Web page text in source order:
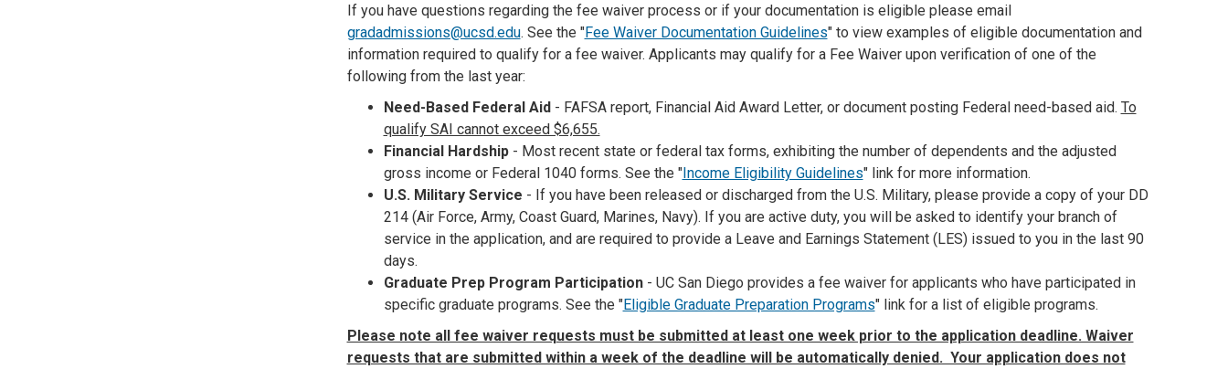
If you have questions regarding the fee waiver process or if your documentation is eligible please email
gradadmissions@ucsd.edu. See the "Fee Waiver Documentation Guidelines" to view examples of eligible documentation and
information required to qualify for a fee waiver. Applicants may qualify for a Fee Waiver upon verification of one of the
following from the last year:
Need-Based Federal Aid - FAFSA report, Financial Aid Award Letter, or document posting Federal need-based aid. To
qualify SAI cannot exceed $6,655.
Financial Hardship - Most recent state or federal tax forms, exhibiting the number of dependents and the adjusted
gross income or Federal 1040 forms. See the "Income Eligibility Guidelines" link for more information.
U.S. Military Service - If you have been released or discharged from the U.S. Military, please provide a copy of your DD
214 (Air Force, Army, Coast Guard, Marines, Navy). If you are active duty, you will be asked to identify your branch of
service in the application, and are required to provide a Leave and Earnings Statement (LES) issued to you in the last 90
days.
Graduate Prep Program Participation - UC San Diego provides a fee waiver for applicants who have participated in
specific graduate programs. See the "Eligible Graduate Preparation Programs" link for a list of eligible programs.
Please note all fee waiver requests must be submitted at least one week prior to the application deadline. Waiver
requests that are submitted within a week of the deadline will be automatically denied. Your application does not